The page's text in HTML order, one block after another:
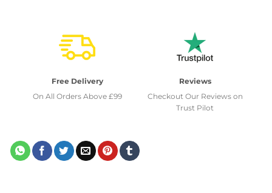
Free Delivery
On All Orders Above £99
Reviews
Checkout Our Reviews on
Trust Pilot